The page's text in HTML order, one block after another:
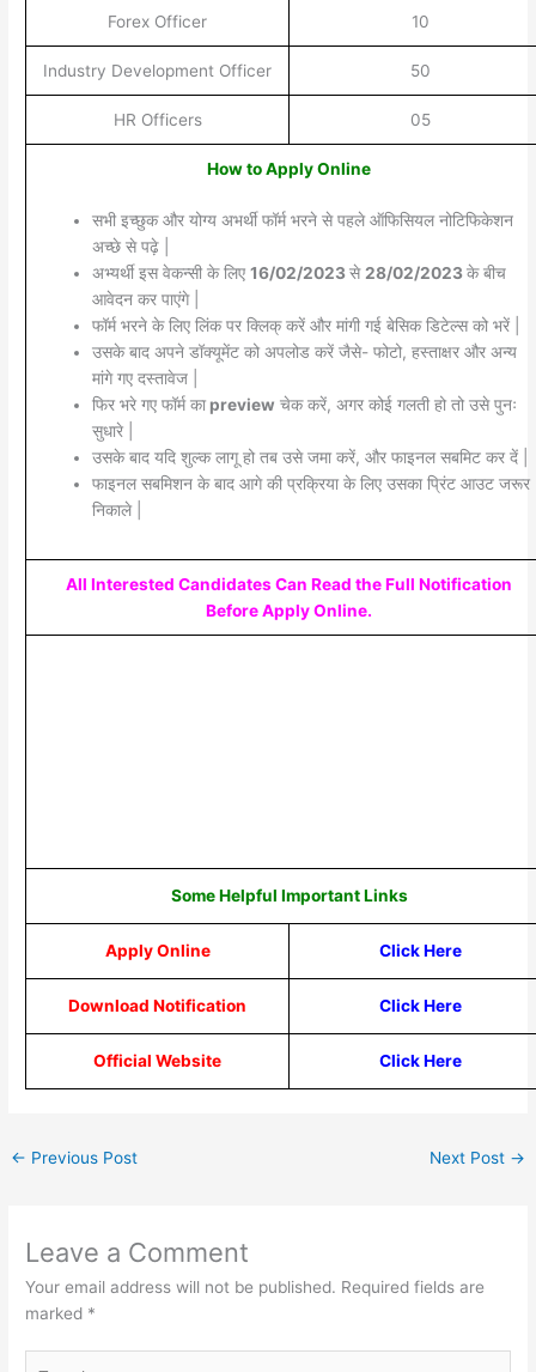
Forex Officer 10
Industry Development Officer 50
HR Officers 05
How to Apply Online
सभी इच्छुक और योग्य अभर्थी फॉर्म भरने से पहले ऑफिसियल नोटिफिकेशन
अच्छे से पढ़े |
अभ्यर्थी इस वेकन्सी के लिए 16/02/2023से28/02/2023के बीच
आवेदन कर पाएंगे |
फॉर्म भरने के लिए लिंक पर क्लिक् करें और मांगी गई बेसिक डिटेल्स को भरें |
उसके बाद अपने डॉक्यूमेंट को अपलोड करें जैसे- फोटो, हस्ताक्षर और अन्य
मांगे गए दस्तावेज |
फिर भरे गए फॉर्म काpreview चेक करें, अगर कोई गलती हो तो उसे पुनः
सुधारे |
उसके बाद यदि शुल्क लागू हो तब उसे जमा करें, और फाइनल सबमिट कर दें |
फाइनल सबमिशन के बाद आगे की प्रक्रिया के लिए उसका प्रिंट आउट जरूर
निकाले |
All Interested Candidates Can Read the Full Notification
Before Apply Online.
Some Helpful Important Links
Apply Online Click Here
Download Notification Click Here
Official Website Click Here
← Previous Post Next Post →
Leave a Comment
Your email address will not be published. Required fields are
marked *